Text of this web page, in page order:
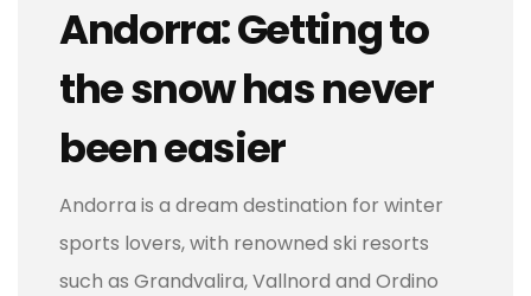
Andorra: Getting to
the snow has never
been easier
Andorra is a dream destination for winter
sports lovers, with renowned ski resorts
such as Grandvalira, Vallnord and Ordino